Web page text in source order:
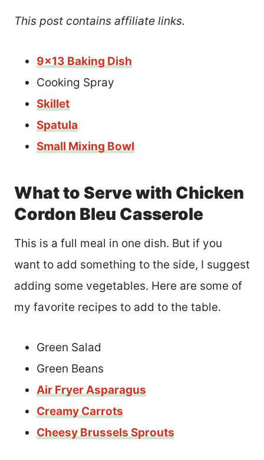
This post contains affiliate links.
9×13 Baking Dish
Cooking Spray
Skillet
Spatula
Small Mixing Bowl
What to Serve with Chicken
Cordon Bleu Casserole
This is a full meal in one dish. But if you
want to add something to the side, I suggest
adding some vegetables. Here are some of
my favorite recipes to add to the table.
Green Salad
Green Beans
Air Fryer Asparagus
Creamy Carrots
Cheesy Brussels Sprouts